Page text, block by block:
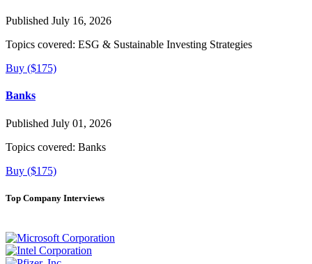
Published July 16, 2026
Topics covered: ESG & Sustainable Investing Strategies
Buy ($175)
Banks
Published July 01, 2026
Topics covered: Banks
Buy ($175)
Top Company Interviews